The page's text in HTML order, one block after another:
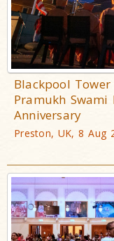
Blackpool
Pramukh Swami
Anniversary
Preston, UK, 8 Aug